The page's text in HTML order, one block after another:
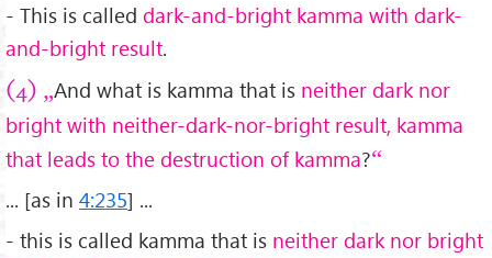
- This is called dark-and-bright kamma with dark-
and-bright result.
(4) And what is kamma that is neither dark nor
bright with neither-dark-nor-bright result, kamma
that leads to the destruction of kamma?
... [as in 4:235] ...
- this is called kamma that is neither dark nor bright